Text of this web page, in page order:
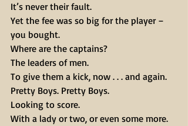
It’s never their fault.
Yet the fee was so big for the player –
you bought.
Where are the captains?
The leaders of men.
To give them a kick, now . . . and again.
Pretty Boys. Pretty Boys.
Looking to score.
With a lady or two, or even some more.